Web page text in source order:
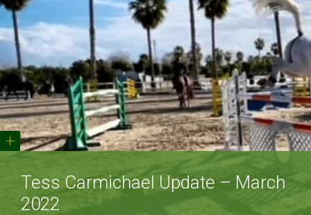
+
Tess Carmichael Update – March
2022